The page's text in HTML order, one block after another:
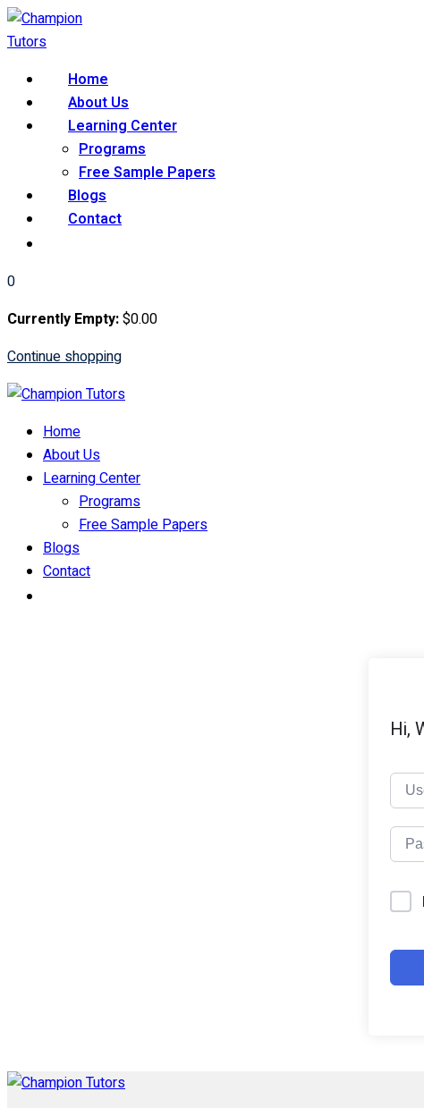
Skip
to
Home
About Us
Learning Center
Programs
Free Sample Papers
Blogs
Contact
0
Currently Empty:$0.00
Continue shopping
Home
About Us
Learning Center
Programs
Free Sample Papers
Blogs
Contact
Hi,